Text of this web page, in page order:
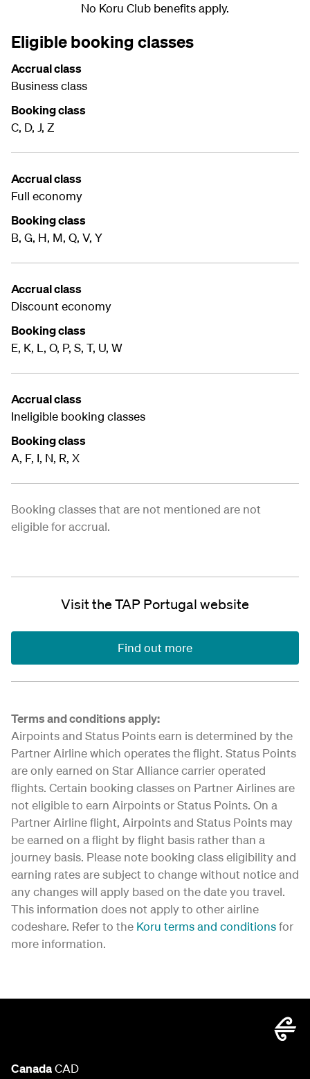
No Koru Club benefits apply.
Eligible booking classes
Accrual class
Business class
Booking class
C, D, J, Z
Accrual class
Full economy
Booking class
B, G, H, M, Q, V, Y
Accrual class
Discount economy
Booking class
E, K, L, O, P, S, T, U, W
Accrual class
Ineligible booking classes
Booking class
A, F, I, N, R, X
Booking classes that are not mentioned are not
eligible for accrual.
Visit the TAP Portugal website
Find out more
Terms and conditions apply:
Airpoints and Status Points earn is determined by the
Partner Airline which operates the flight. Status Points
are only earned on Star Alliance carrier operated
flights. Certain booking classes on Partner Airlines are
not eligible to earn Airpoints or Status Points. On a
Partner Airline flight, Airpoints and Status Points may
be earned on a flight by flight basis rather than a
journey basis. Please note booking class eligibility and
earning rates are subject to change without notice and
any changes will apply based on the date you travel.
This information does not apply to other airline
codeshare. Refer to the Koru terms and conditionsfor
more information.
CanadaCAD